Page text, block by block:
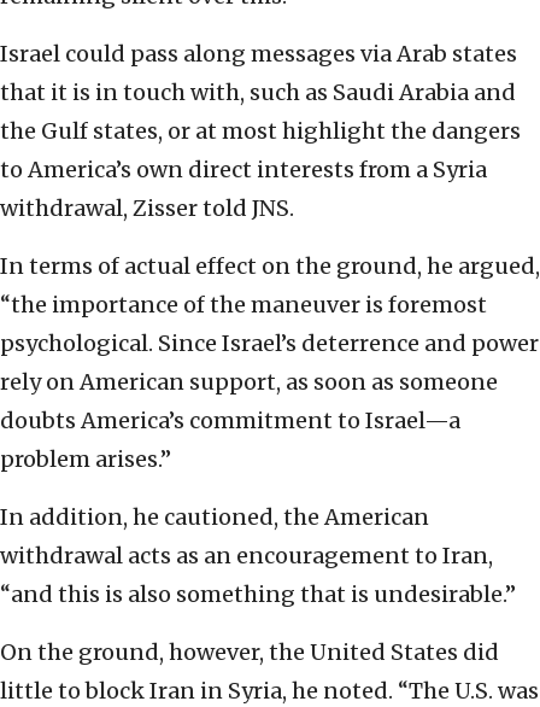
Israel could pass along messages via Arab states
that it is in touch with, such as Saudi Arabia and
the Gulf states, or at most highlight the dangers
to America’s own direct interests from a Syria
withdrawal, Zisser told JNS.
In terms of actual effect on the ground, he argued,
“the importance of the maneuver is foremost
psychological. Since Israel’s deterrence and power
rely on American support, as soon as someone
doubts America’s commitment to Israel—a
problem arises.”
In addition, he cautioned, the American
withdrawal acts as an encouragement to Iran,
“and this is also something that is undesirable.”
On the ground, however, the United States did
little to block Iran in Syria, he noted. “The U.S. was